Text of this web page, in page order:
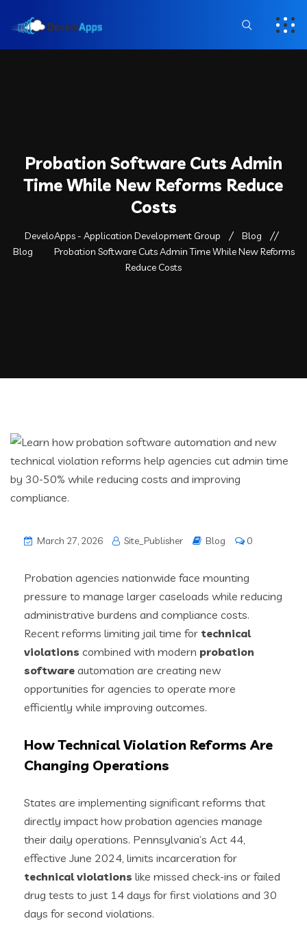
Probation Software Cuts Admin
Time While New Reforms Reduce
Costs
DeveloApps - Application Development Group
Blog
Blog
Probation Software Cuts Admin Time While New Reforms
Reduce Costs
March 27, 2026 Site_Publisher Blog 0
Probation agencies nationwide face mounting
pressure to manage larger caseloads while reducing
administrative burdens and compliance costs.
Recent reforms limiting jail time for technical
violations combined with modern probation
software automation are creating new
opportunities for agencies to operate more
efficiently while improving outcomes.
How Technical Violation Reforms Are
Changing Operations
States are implementing significant reforms that
directly impact how probation agencies manage
their daily operations. Pennsylvania’s Act 44,
effective June 2024, limits incarceration for
technical violations like missed check-ins or failed
drug tests to just 14 days for first violations and 30
days for second violations.